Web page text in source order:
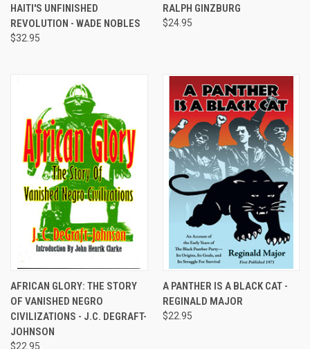
HAITI'S UNFINISHED
REVOLUTION - WADE NOBLES
$32.95
RALPH GINZBURG
$24.95
AFRICAN GLORY: THE STORY
OF VANISHED NEGRO
CIVILIZATIONS - J.C. DEGRAFT-
JOHNSON
$22.95
A PANTHER IS A BLACK CAT -
REGINALD MAJOR
$22.95